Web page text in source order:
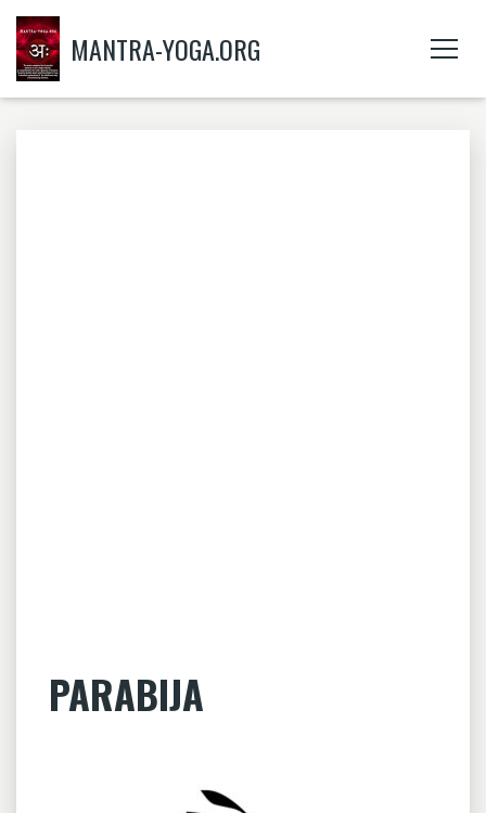
MANTRA-YOGA.ORG
PARABIJA